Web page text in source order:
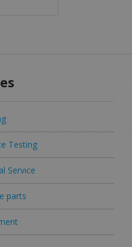
Testing
Service
parts